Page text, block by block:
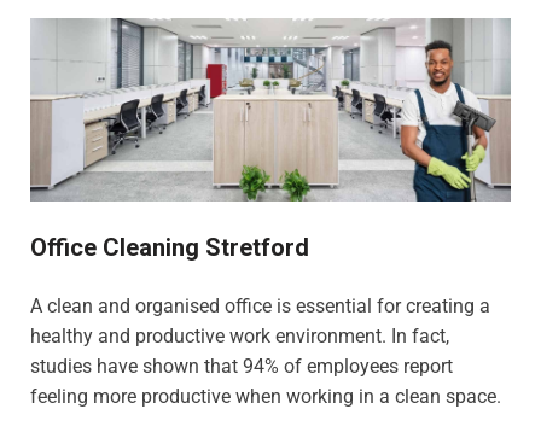
Office Cleaning Stretford
A clean and organised office is essential for creating a
healthy and productive work environment. In fact,
studies have shown that 94% of employees report
feeling more productive when working in a clean space.